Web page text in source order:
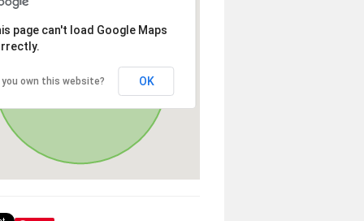
page can't load Google Maps
you own this website? OK